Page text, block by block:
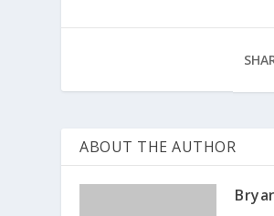
ABOUT THE AUTHOR